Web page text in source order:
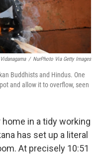
/ NurPhoto Via Getty Images
Buddhists and Hindus. One
and allow it to overflow, seen
home in a tidy working
has set up a literal
At precisely 10:51